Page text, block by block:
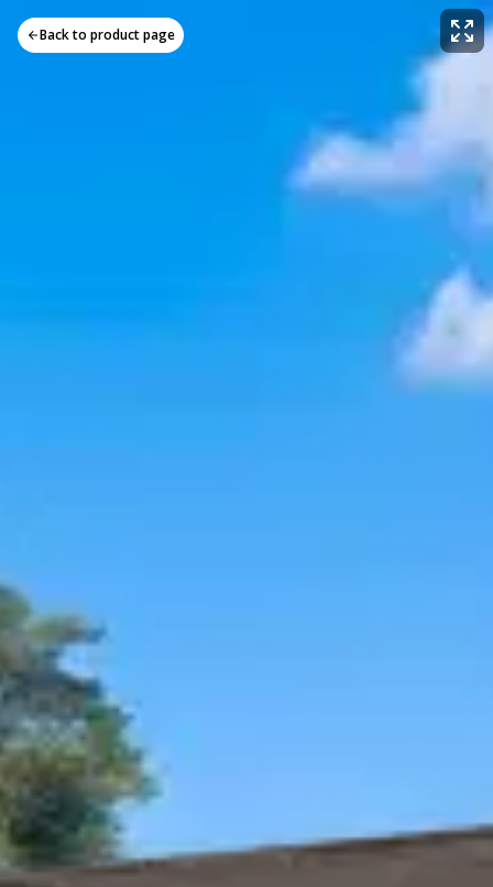
Back to product page